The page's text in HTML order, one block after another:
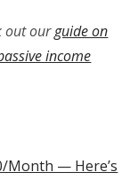
out ourguide on
income
Month — Here’s